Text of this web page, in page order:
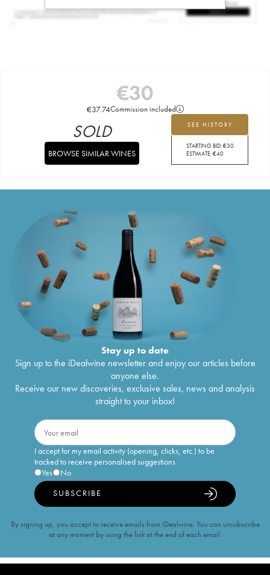
€30
€37.74Commission included
SEE HISTORY
STARTING BID:€30
ESTIMATE:€40
SOLD
BROWSE SIMILAR WINES
Stay up to date
Sign up to the iDealwine newsletter and enjoy our articles before
anyone else.
Receive our new discoveries, exclusive sales, news and analysis
straight to your inbox!
I accept for my email activity (opening, clicks, etc.) to be
tracked to receive personalised suggestions
Yes
No
SUBSCRIBE
By signing up, you accept to receive emails from iDealwine. You can unsubscribe
at any moment by using the link at the end of each email.